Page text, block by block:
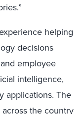
helping
decisions
employee
intelligence,
applications. The
the country